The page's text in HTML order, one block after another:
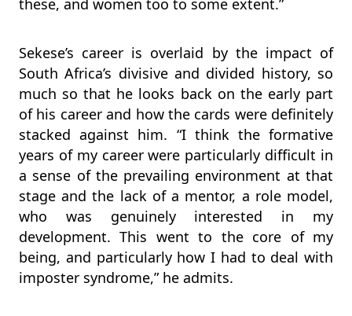
these, and women too to some extent.”
Sekese’s career is overlaid by the impact of
South Africa’s divisive and divided history, so
much so that he looks back on the early part
of his career and how the cards were definitely
stacked against him. “I think the formative
years of my career were particularly difficult in
a sense of the prevailing environment at that
stage and the lack of a mentor, a role model,
who was genuinely interested in my
development. This went to the core of my
being, and particularly how I had to deal with
imposter syndrome,” he admits.